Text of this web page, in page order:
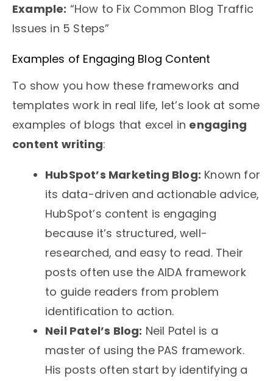
Example: “How to Fix Common Blog Traffic
Issues in 5 Steps”
Examples of Engaging Blog Content
To show you how these frameworks and
templates work in real life, let’s look at some
examples of blogs that excel in engaging
content writing:
HubSpot’s Marketing Blog: Known for
its data-driven and actionable advice,
HubSpot’s content is engaging
because it’s structured, well-
researched, and easy to read. Their
posts often use the AIDA framework
to guide readers from problem
identification to action.
Neil Patel’s Blog: Neil Patel is a
master of using the PAS framework.
His posts often start by identifying a